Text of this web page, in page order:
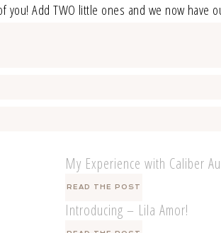
Add TWO little ones and we now have
My Experience with Caliber
READ THE POST
Introducing – Lila Amor!